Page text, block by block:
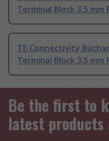
Terminal Block 3.5 mm
TE Connectivity
Terminal Block 3.5 mm
Be the first to
latest products